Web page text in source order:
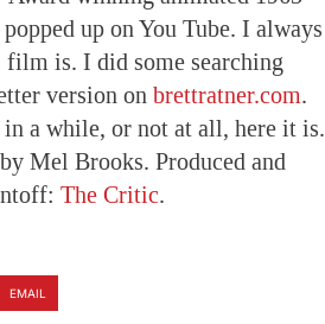
popped up on You Tube. I always
is. I did some searching
version on brettratner.com.
a while, or not at all, here it is.
Mel Brooks. Produced and
The Critic.
EMAIL